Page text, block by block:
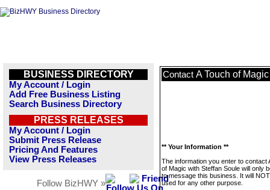
BUSINESS DIRECTORY
My Account / Login
Add Free Business Listing
Search Business Directory
PRESS RELEASES
My Account / Login
Submit Press Release
Pricing And Features
View Press Releases
Follow BizHWY »
Contact A Touch of
** Your Information **
The information you enter to contact
of Magic with Steffan Soule will only
to message this business. It will
used for any other purpose.